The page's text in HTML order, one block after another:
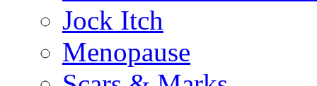
Jock Itch
Menopause